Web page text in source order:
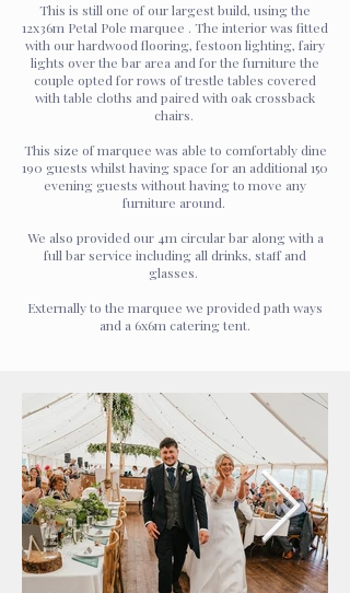
This is still one of our largest build, using the
12x36m Petal Pole marquee . The interior was fitted
with our hardwood flooring, festoon lighting, fairy
lights over the bar area and for the furniture the
couple opted for rows of trestle tables covered
with table cloths and paired with oak crossback
chairs.
This size of marquee was able to comfortably dine
190 guests whilst having space for an additional 150
evening guests without having to move any
furniture around.
We also provided our 4m circular bar along with a
full bar service including all drinks, staff and
glasses.
Externally to the marquee we provided path ways
and a 6x6m catering tent.